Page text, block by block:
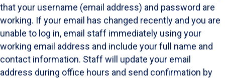
that your username (email address) and password are
working. If your email has changed recently and you are
unable to log in, email staff immediately using your
working email address and include your full name and
contact information. Staff will update your email
address during office hours and send confirmation by